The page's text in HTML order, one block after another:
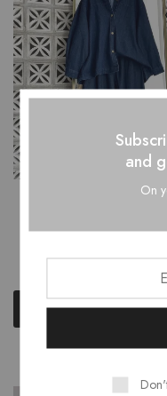
₹
Select options
and
On